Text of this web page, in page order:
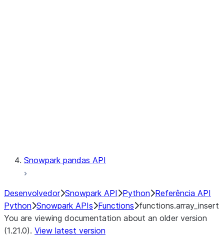
Snowpark pandas API
Desenvolvedor Snowpark API Python Referência API
Python Snowpark APIs Functions functions.array_insert
You are viewing documentation about an older version
(1.21.0). View latest version